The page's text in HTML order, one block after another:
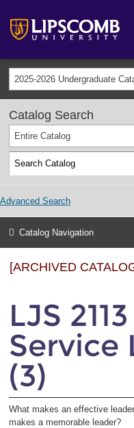
2025-2026 Undergraduate
Catalog Search
Entire Catalog
Advanced Search
Catalog Navigation
[ARCHIVED
LJS
Service
(3)
What makes an effective
makes a memorable leader?